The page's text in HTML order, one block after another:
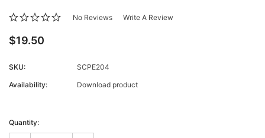
No Reviews Write A Review
$19.50
SKU:
SCPE204
Availability:
Download product
Stock:
Quantity: